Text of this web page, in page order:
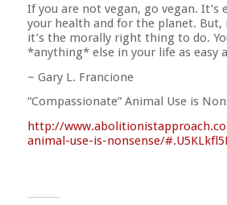
If you are not vegan, go vegan. It’s
your health and for the planet.
it’s the morally right thing to do.
*anything* else in your life as easy
~ Gary L. Francione
“Compassionate” Animal Use is
http://www.abolitionistapproach.co
animal-use-is-nonsense/